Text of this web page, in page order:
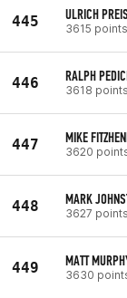
445 ULRICH
3615 points
446 RALPH
3618 points
447 MIKE
3620
448 MARK
3627 points
449 MATT
3630